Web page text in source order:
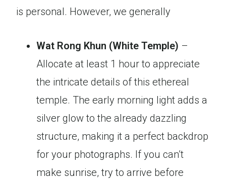
is personal. However, we generally
Wat Rong Khun (White Temple) –
Allocate at least 1 hour to appreciate
the intricate details of this ethereal
temple. The early morning light adds a
silver glow to the already dazzling
structure, making it a perfect backdrop
for your photographs. If you can’t
make sunrise, try to arrive before